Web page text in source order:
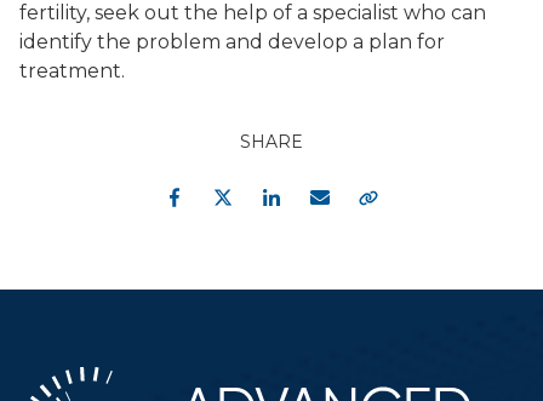
fertility, seek out the help of a specialist who can
identify the problem and develop a plan for
treatment.
SHARE
FacebookTwitterLinkedIn